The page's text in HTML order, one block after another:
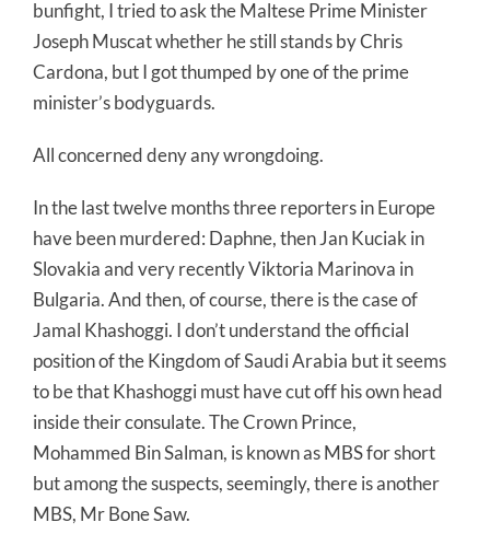
bunfight, I tried to ask the Maltese Prime Minister
Joseph Muscat whether he still stands by Chris
Cardona, but I got thumped by one of the prime
minister’s bodyguards.
All concerned deny any wrongdoing.
In the last twelve months three reporters in Europe
have been murdered: Daphne, then Jan Kuciak in
Slovakia and very recently Viktoria Marinova in
Bulgaria. And then, of course, there is the case of
Jamal Khashoggi. I don’t understand the official
position of the Kingdom of Saudi Arabia but it seems
to be that Khashoggi must have cut off his own head
inside their consulate. The Crown Prince,
Mohammed Bin Salman, is known as MBS for short
but among the suspects, seemingly, there is another
MBS, Mr Bone Saw.